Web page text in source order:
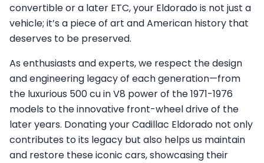
convertible or a later ETC, your Eldorado is not just a
vehicle; it’s a piece of art and American history that
deserves to be preserved.
As enthusiasts and experts, we respect the design
and engineering legacy of each generation—from
the luxurious 500 cu in V8 power of the 1971-1976
models to the innovative front-wheel drive of the
later years. Donating your Cadillac Eldorado not only
contributes to its legacy but also helps us maintain
and restore these iconic cars, showcasing their